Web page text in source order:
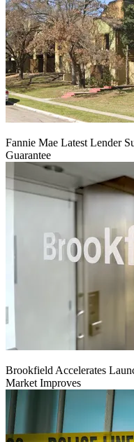
Fannie Mae Latest Lender
Guarantee
Brookfield Accelerates
Market Improves